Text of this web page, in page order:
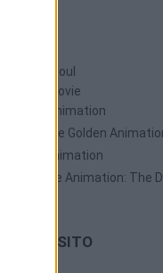
Trinity Soul
3: The Movie
4: The Animation
4: The Golden
5 The Animation
5 The Animation: The
DAL SITO